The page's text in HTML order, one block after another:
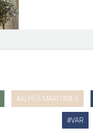
ALPES MARITIMES
VAR